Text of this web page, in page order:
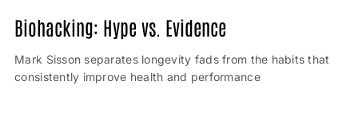
Biohacking: Hype vs. Evidence
Mark Sisson separates longevity fads from the habits that
consistently improve health and performance